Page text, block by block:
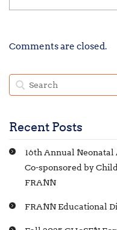
Comments are closed.
Recent Posts
16th Annual Neonatal
Co-sponsored by
FRANN
FRANN Educational